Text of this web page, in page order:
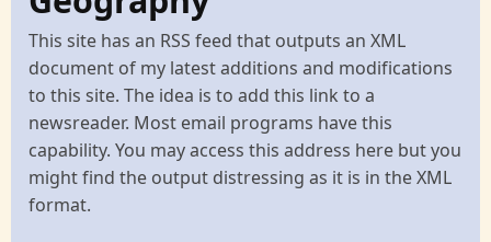
This site has an RSS feed that outputs an XML
document of my latest additions and modifications
to this site. The idea is to add this link to a
newsreader. Most email programs have this
capability. You may access this address here but you
might find the output distressing as it is in the XML
format.